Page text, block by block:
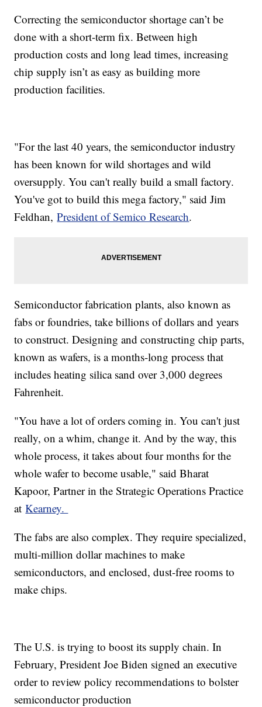
Correcting the semiconductor shortage can’t be
done with a short-term fix. Between high
production costs and long lead times, increasing
chip supply isn’t as easy as building more
production facilities.
"For the last 40 years, the semiconductor industry
has been known for wild shortages and wild
oversupply. You can't really build a small factory.
You've got to build this mega factory," said Jim
Feldhan,President of Semico Research.
Semiconductor fabrication plants, also known as
fabs or foundries, take billions of dollars and years
to construct. Designing and constructing chip parts,
known as wafers, is a months-long process that
includes heating silica sand over 3,000 degrees
Fahrenheit.
"You have a lot of orders coming in. You can't just
really, on a whim, change it. And by the way, this
whole process, it takes about four months for the
whole wafer to become usable," said Bharat
Kapoor, Partner in the Strategic Operations Practice
atKearney.
The fabs are also complex. They require specialized,
multi-million dollar machines to make
semiconductors, and enclosed, dust-free rooms to
make chips.
The U.S. is trying to boost its supply chain. In
February, President Joe Biden signed an executive
order to review policy recommendations to bolster
semiconductor production